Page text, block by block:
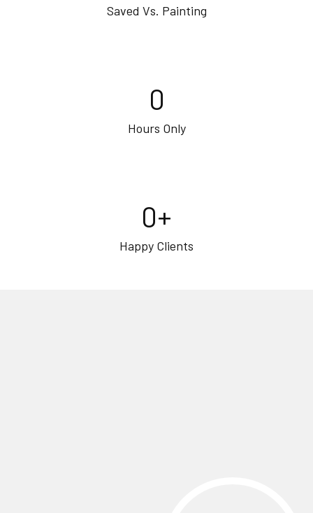
Saved Vs. Painting
Hours Only
0
Happy Clients
0+